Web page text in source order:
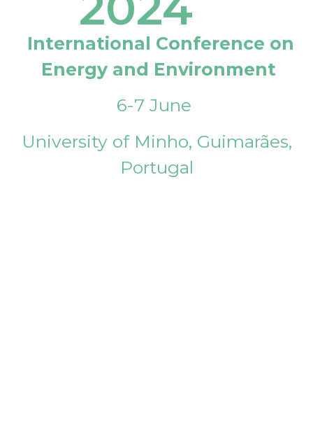
International Conference on
Energy and Environment
6-7 June
University of Minho, Guimarães,
Portugal